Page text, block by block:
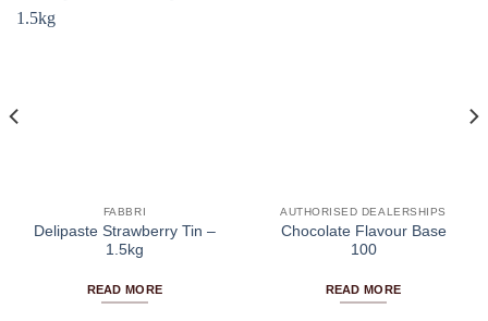
FABBRI
Delipaste Strawberry Tin –
1.5kg
READ MORE
AUTHORISED DEALERSHIPS
Chocolate Flavour Base
100
READ MORE